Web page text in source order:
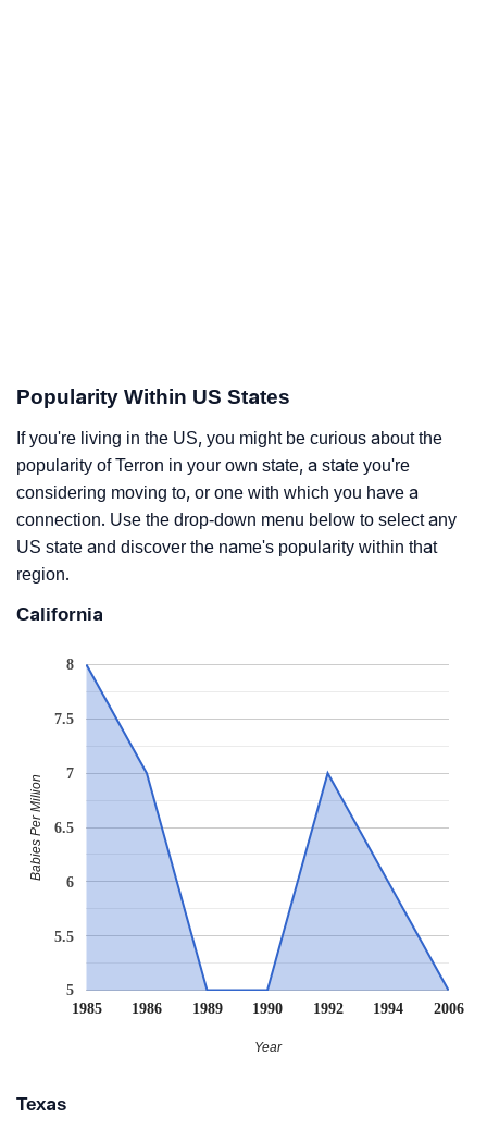
Popularity Within US States
If you're living in the US, you might be curious about the
popularity of Terron in your own state, a state you're
considering moving to, or one with which you have a
connection. Use the drop-down menu below to select any
US state and discover the name's popularity within that
region.
California
1985 1986 1989 1990 1992 1994 2006
5
5.5
6
6.5
7
7.5
8
Year
Babies Per Million
Texas